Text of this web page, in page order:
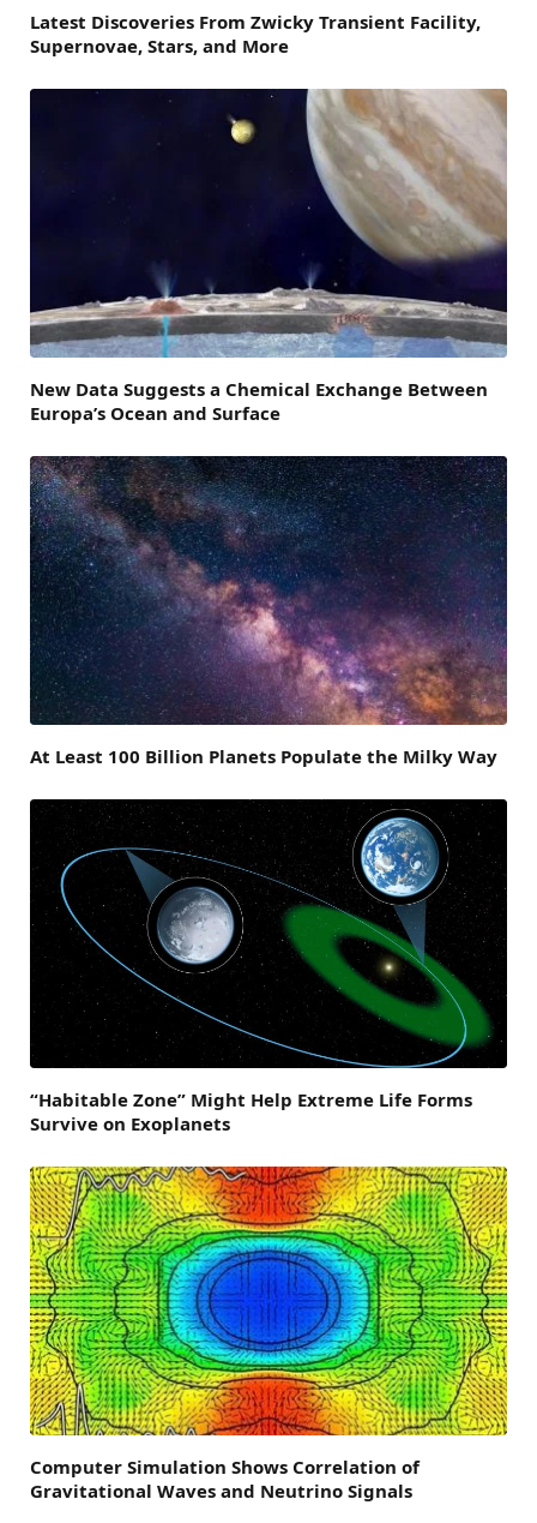
Latest Discoveries From Zwicky Transient Facility,
Supernovae, Stars, and More
New Data Suggests a Chemical Exchange Between
Europa’s Ocean and Surface
At Least 100 Billion Planets Populate the Milky Way
“Habitable Zone” Might Help Extreme Life Forms
Survive on Exoplanets
Computer Simulation Shows Correlation of
Gravitational Waves and Neutrino Signals